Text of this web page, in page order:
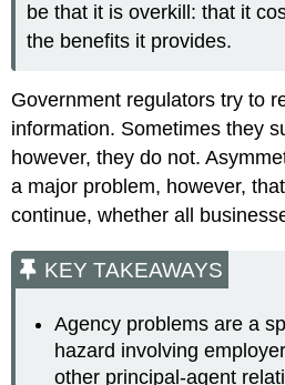
be that it is overkill: that it
the benefits it provides.
Government regulators try to
information. Sometimes they
however, they do not.
a major problem, however,
continue, whether all
KEY TAKEAWAYS
Agency problems are a
hazard involving
other principal-agent